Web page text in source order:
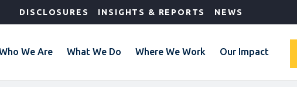
DISCLOSURES INSIGHTS & REPORTS NEWS
We Are What We Do Where We Work Our Impact